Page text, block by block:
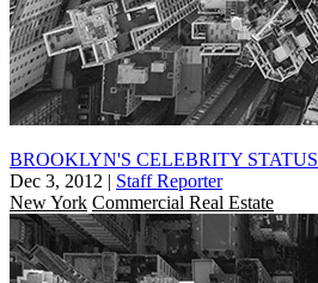
BROOKLYN'S CELEBRITY STATUS
Dec 3, 2012 | Staff Reporter
New York Commercial Real Estate